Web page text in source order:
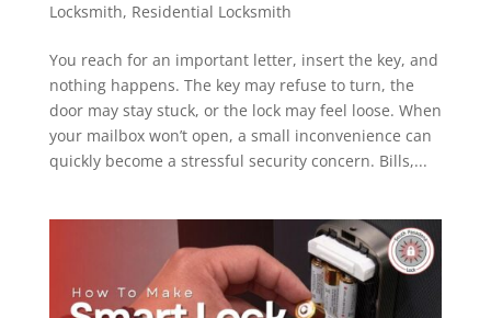
Locksmith, Residential Locksmith
You reach for an important letter, insert the key, and
nothing happens. The key may refuse to turn, the
door may stay stuck, or the lock may feel loose. When
your mailbox won’t open, a small inconvenience can
quickly become a stressful security concern. Bills,...